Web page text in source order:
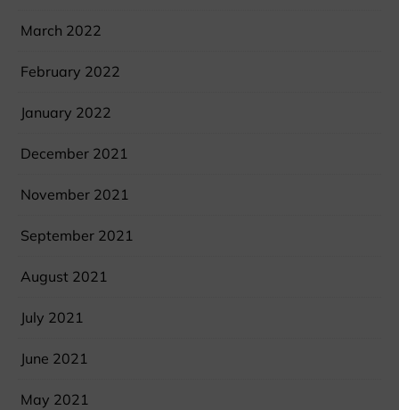
March 2022
February 2022
January 2022
December 2021
November 2021
September 2021
August 2021
July 2021
June 2021
May 2021